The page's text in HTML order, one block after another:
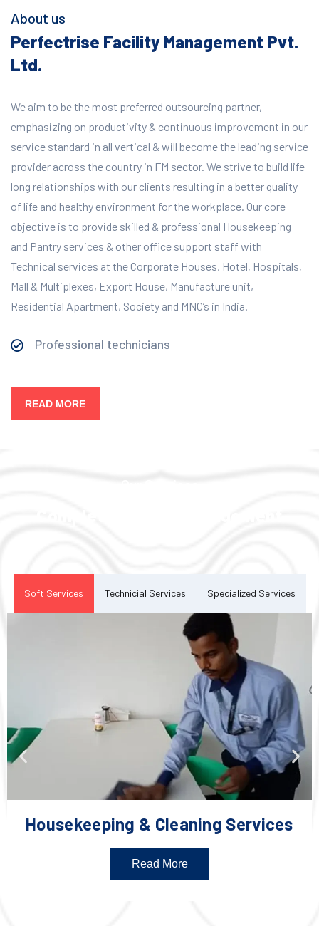
About us
Perfectrise Facility Management Pvt.
Ltd.
We aim to be the most preferred outsourcing partner,
emphasizing on productivity & continuous improvement in our
service standard in all vertical & will become the leading service
provider across the country in FM sector. We strive to build life
long relationships with our clients resulting in a better quality
of life and healthy environment for the workplace. Our core
objective is to provide skilled & professional Housekeeping
and Pantry services & other office support staff with
Technical services at the Corporate Houses, Hotel, Hospitals,
Mall & Multiplexes, Export House, Manufacture unit,
Residential Apartment, Society and MNC’s in India.
Professional technicians
READ MORE
Soft Services Technicial Services Specialized Services
Housekeeping & Cleaning Services
Read More